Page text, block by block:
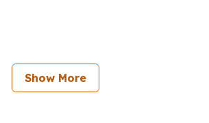
Show More